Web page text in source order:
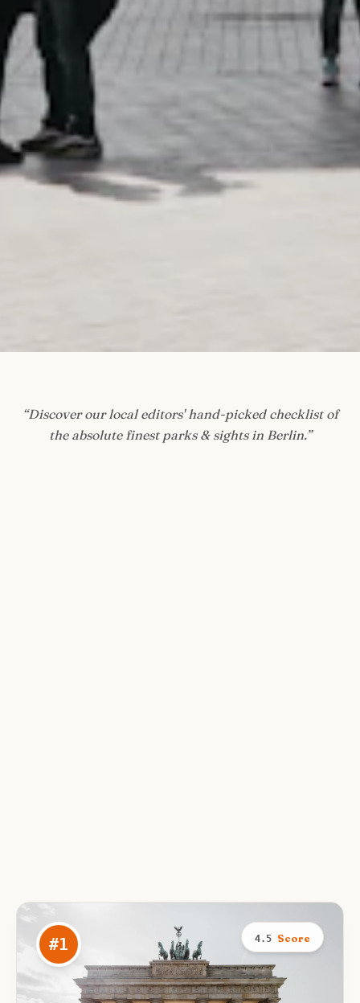
“Discover our local editors' hand-picked checklist of
the absolute finest parks & sights in Berlin.”
#1 4.5 Score